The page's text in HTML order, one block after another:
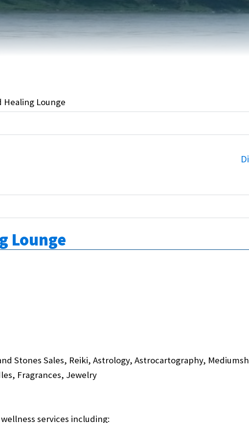
RELIGIOUS
ORGANIZATIONS
INTERMUNICIPAL DEVELOPMENT
PLAN (IDP)
Healing Lounge
Lounge
Stones Sales, Reiki, Astrology, Astrocartography,
Fragrances, Jewelry
services including: